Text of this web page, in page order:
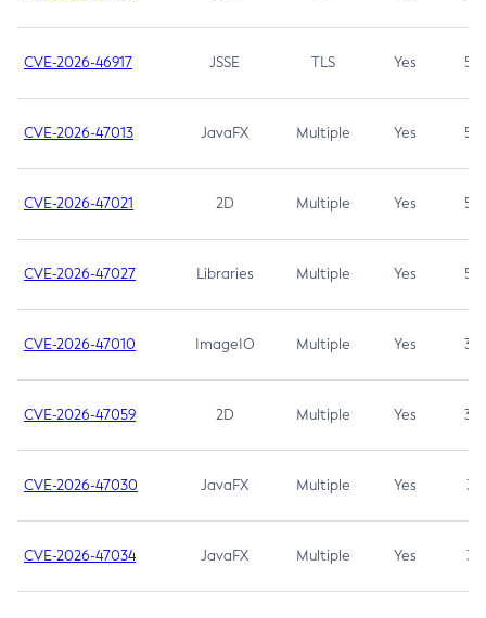
CVE-2026-46917 JSSE TLS Yes 5.3
CVE-2026-47013 JavaFX Multiple Yes 5.3
CVE-2026-47021 2D Multiple Yes 5.3
CVE-2026-47027 Libraries Multiple Yes 5.3
CVE-2026-47010 ImageIO Multiple Yes 3.7
CVE-2026-47059 2D Multiple Yes 3.7
CVE-2026-47030 JavaFX Multiple Yes 3.1
CVE-2026-47034 JavaFX Multiple Yes 3.1